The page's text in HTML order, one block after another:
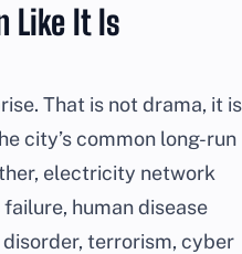
Like It Is
That is not drama, it is
city’s common long-run
electricity network
human disease
terrorism, cyber